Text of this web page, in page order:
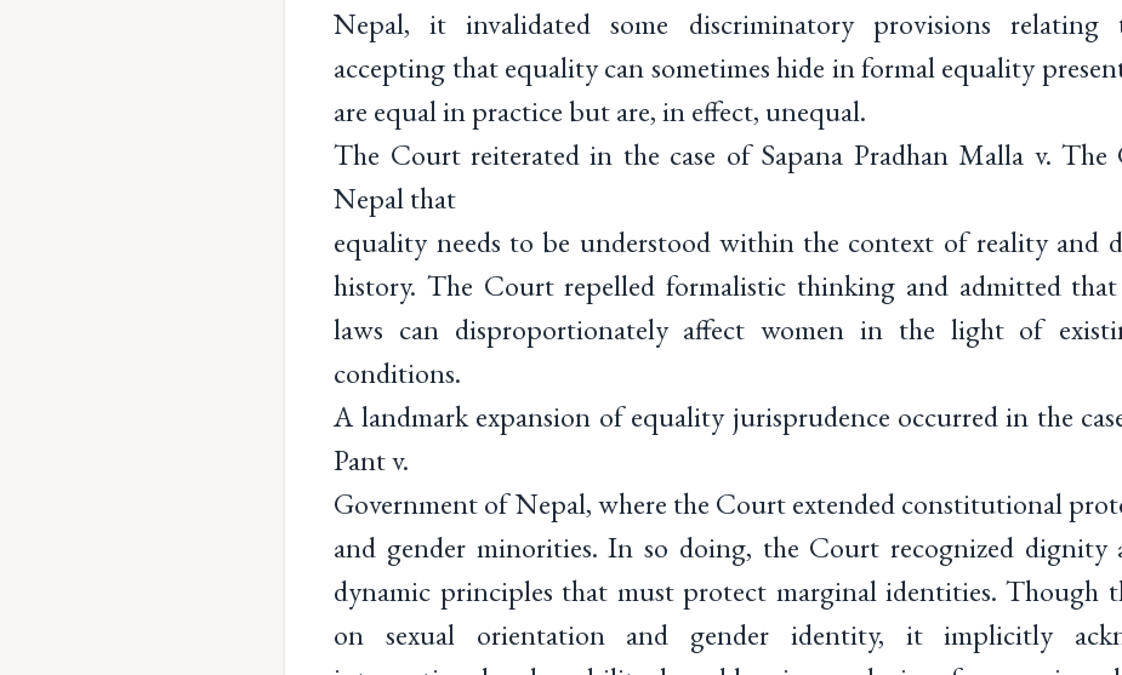
Nepal, it invalidated some discriminatory provisions relating
accepting that equality can sometimes hide in formal equality
are equal in practice but are, in effect, unequal.
The Court reiterated in the case of Sapana Pradhan Malla v. The
Nepal that
equality needs to be understood within the context of reality and
history. The Court repelled formalistic thinking and admitted
laws can disproportionately affect women in the light of
conditions.
A landmark expansion of equality jurisprudence occurred in the
Pant v.
Government of Nepal, where the Court extended constitutional
and gender minorities. In so doing, the Court recognized dignity
dynamic principles that must protect marginal identities. Though
on sexual orientation and gender identity, it implicitly